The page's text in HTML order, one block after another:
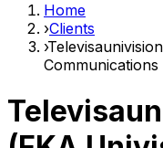
Home
›Clients
›
Communications